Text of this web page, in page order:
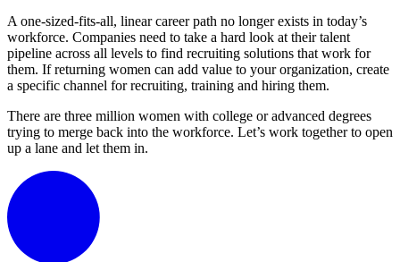
A one-sized-fits-all, linear career path no longer exists in today’s
workforce. Companies need to take a hard look at their talent
pipeline across all levels to find recruiting solutions that work for
them. If returning women can add value to your organization, create
a specific channel for recruiting, training and hiring them.
There are three million women with college or advanced degrees
trying to merge back into the workforce. Let’s work together to open
up a lane and let them in.